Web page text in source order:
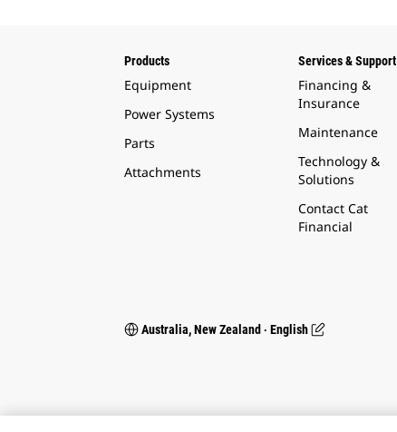
Products
Equipment
Power Systems
Parts
Attachments
Services & Support
Financing &
Insurance
Maintenance
Technology &
Solutions
Contact Cat
Financial
Australia, New Zealand ‧ English